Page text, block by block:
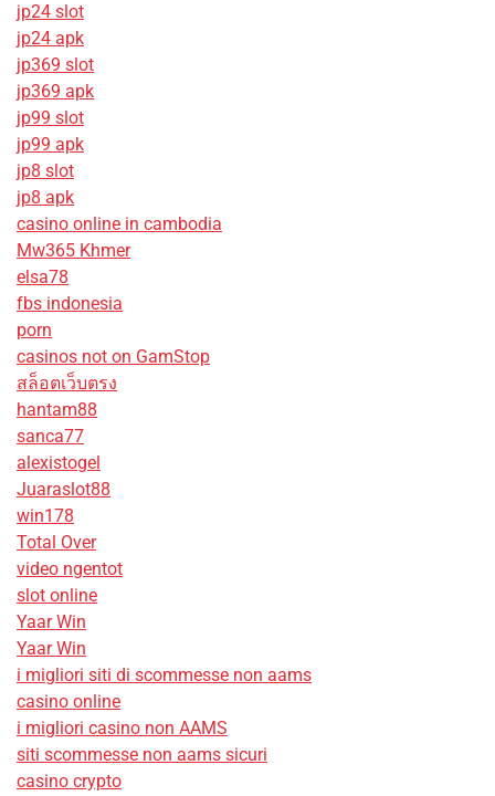
jp24 slot
jp24 apk
jp369 slot
jp369 apk
jp99 slot
jp99 apk
jp8 slot
jp8 apk
casino online in cambodia
Mw365 Khmer
elsa78
fbs indonesia
porn
casinos not on GamStop
สล็อตเว็บตรง
hantam88
sanca77
alexistogel
Juaraslot88
win178
Total Over
video ngentot
slot online
Yaar Win
Yaar Win
i migliori siti di scommesse non aams
casino online
i migliori casino non AAMS
siti scommesse non aams sicuri
casino crypto